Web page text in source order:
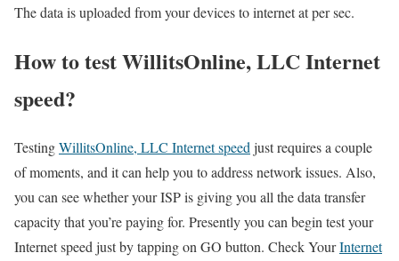
The data is uploaded from your devices to internet at per sec.
How to test WillitsOnline, LLC Internet
speed?
TestingWillitsOnline, LLC Internet speed just requires a couple
of moments, and it can help you to address network issues. Also,
you can see whether your ISP is giving you all the data transfer
capacity that you’re paying for. Presently you can begin test your
Internet speed just by tapping on GO button. Check YourInternet